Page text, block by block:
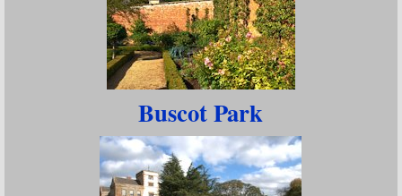
Buscot Park